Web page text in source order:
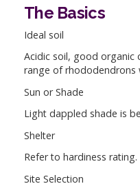
The Basics
Ideal soil
Acidic soil, good organic
range of rhododendrons
Sun or Shade
Light dappled shade is
Shelter
Refer to hardiness
Site Selection